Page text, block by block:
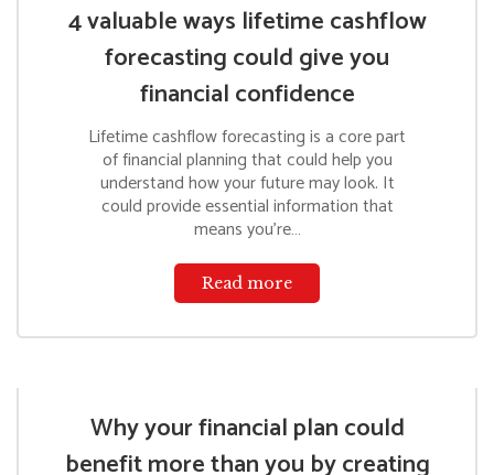
4 valuable ways lifetime cashflow
forecasting could give you
financial confidence
Lifetime cashflow forecasting is a core part
of financial planning that could help you
understand how your future may look. It
could provide essential information that
means you’re…
Read more
Why your financial plan could
benefit more than you by creating